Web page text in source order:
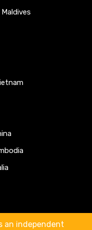
an independent